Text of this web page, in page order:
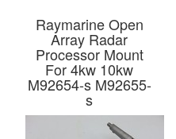
Raymarine Open
Array Radar
Processor Mount
For 4kw 10kw
M92654-s M92655-
s